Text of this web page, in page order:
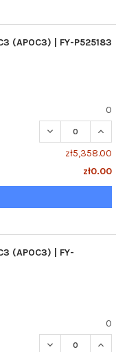
(APOC3) | FY-P525183
0
DECREASE
zł5,358.00
zł0.00
(APOC3) | FY-
0
DECREASE